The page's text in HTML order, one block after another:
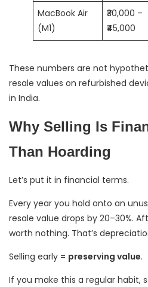
MacBook Air
(M1)
₹30,000 –
₹45,000
These numbers are not
resale values on refurbished
in India.
Why Selling Is
Than Hoarding
Let’s put it in financial terms.
Every year you hold onto an
resale value drops by 20–30%.
worth nothing. That’s
Selling early = preserving value.
If you make this a regular habit,